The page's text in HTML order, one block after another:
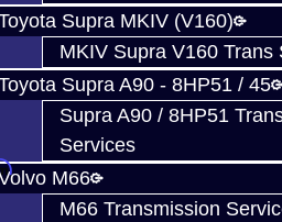
Supra MKIV (V160)
MKIV Supra V160 Trans
Supra A90 - 8HP51 / 45
Supra A90 / 8HP51
Services
M66
M66 Transmission
. See if you qualify at checkout.